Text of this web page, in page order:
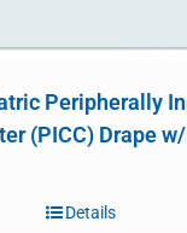
Peripherally
(PICC) Drape
Details